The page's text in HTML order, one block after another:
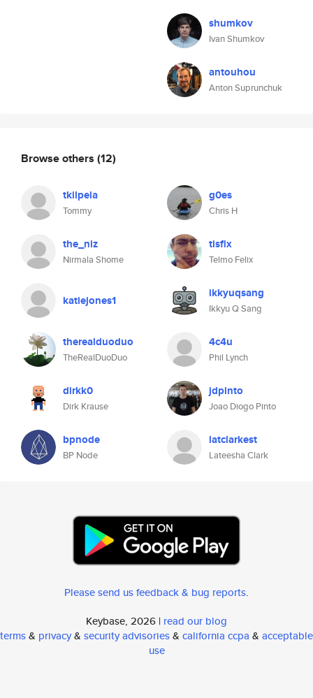
shumkov
Ivan Shumkov
antouhou
Anton Suprunchuk
Browse others (12)
tkilpela
Tommy
g0es
Chris H
the_niz
Nirmala Shome
tisflx
Telmo Felix
katiejones1 ikkyuqsang
Ikkyu Q Sang
therealduoduo
TheRealDuoDuo
4c4u
Phil Lynch
dirkk0
Dirk Krause
jdpinto
Joao Diogo Pinto
bpnode
BP Node
latclarkest
Lateesha Clark
Please send us feedback & bug reports.
Keybase, 2026 | read our blog
terms& privacy& security advisories& california ccpa & acceptable
use